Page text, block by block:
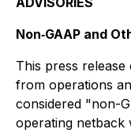
Non‐GAAP and
This press
from operations
considered "non-
operating netback